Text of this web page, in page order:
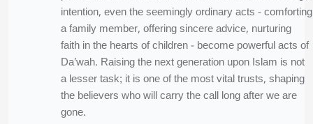
intention, even the seemingly ordinary acts - comforting
a family member, offering sincere advice, nurturing
faith in the hearts of children - become powerful acts of
Da’wah. Raising the next generation upon Islam is not
a lesser task; it is one of the most vital trusts, shaping
the believers who will carry the call long after we are
gone.